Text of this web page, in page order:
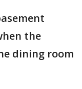
the
dining room